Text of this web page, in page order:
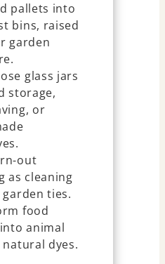
pallets into
bins, raised
garden
glass jars
storage,
or
out
as cleaning
ties.
food
animal
dyes.